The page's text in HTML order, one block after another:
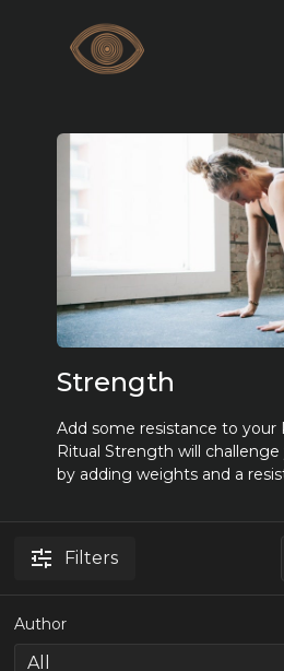
Strength
Add some resistance to your
Ritual Strength will
by adding weights and a
Filters
Author